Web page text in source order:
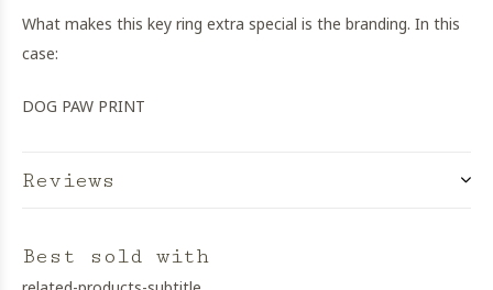
What makes this key ring extra special is the branding. In this
case:
DOG PAW PRINT
Reviews
Best sold with